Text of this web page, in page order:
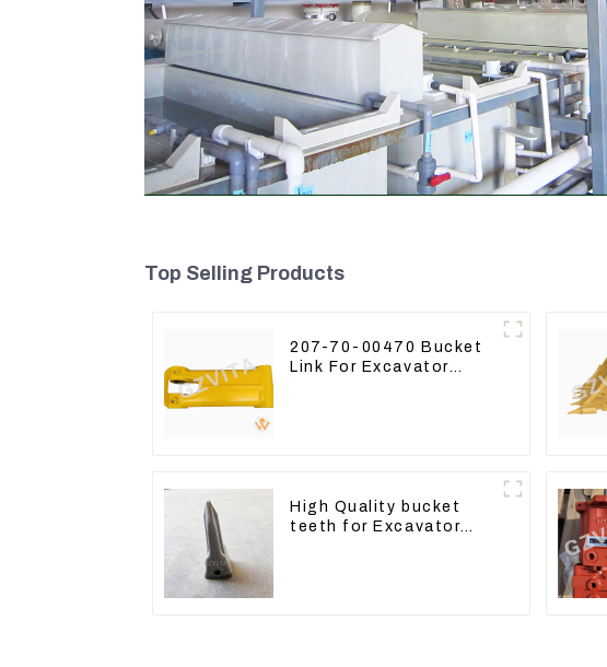
Top Selling Products
207-70-00470 Bucket
Link For Excavator
High Quality bucket
teeth for Excavator